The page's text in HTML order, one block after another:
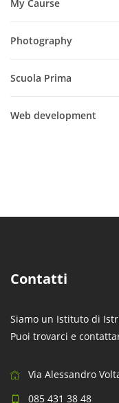
My Caurse
Photography
Scuola Prima
Web development
Contatti
Siamo un Istituto di
Puoi trovarci e
Via Alessandro
085 431 38 48